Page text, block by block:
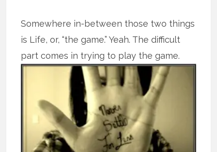
Somewhere in-between those two things
is Life, or, “the game.” Yeah. The difficult
part comes in trying to play the game.